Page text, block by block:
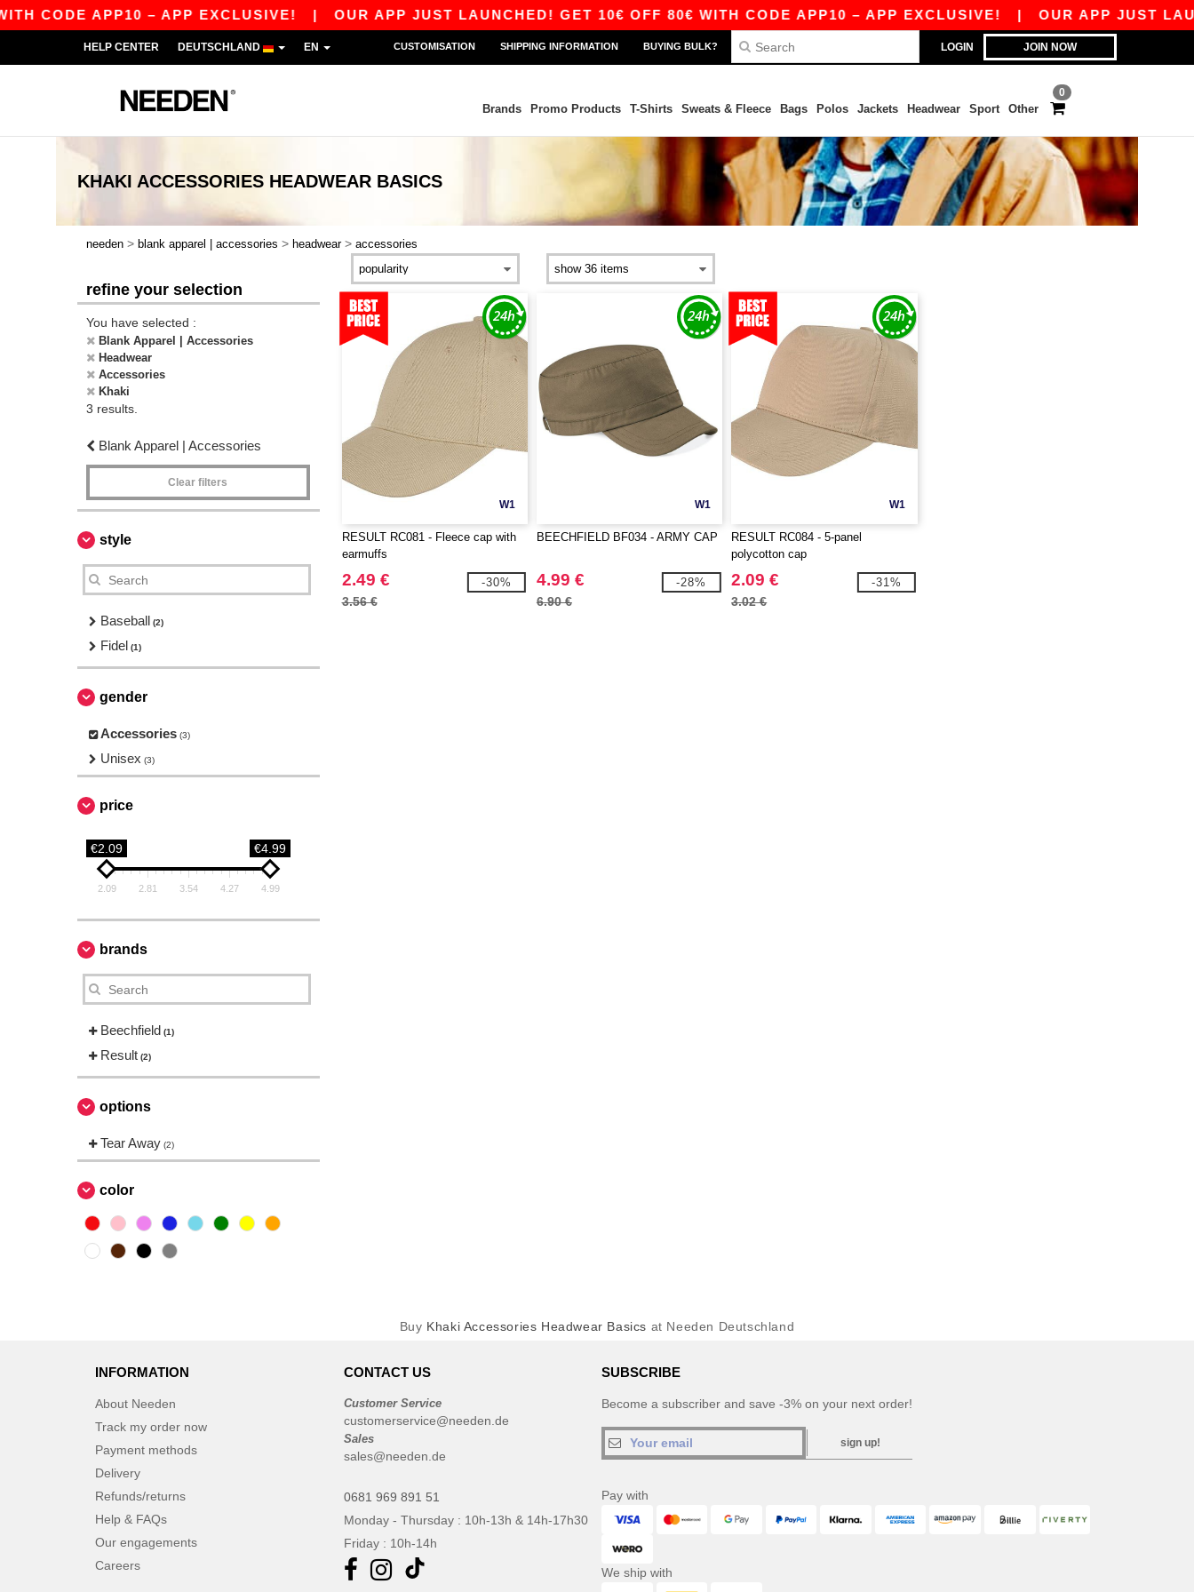
CODE APP10 – APP EXCLUSIVE!| OUR APP JUST LAUNCHED! GET 10€ OFF 80€ WITH CODE APP10 – APP EXCLUSIVE!| OUR APP JUST
LOGIN JOIN NOW
HELP CENTER DEUTSCHLAND EN CUSTOMISATION SHIPPING INFORMATION BUYING BULK?
0
Brands Promo Products T-Shirts Sweats & Fleece Bags Polos Jackets Headwear Sport Other
KHAKI ACCESSORIES HEADWEAR BASICS
needen > blank apparel | accessories > headwear > accessories
refine your selection
You have selected :
Blank Apparel | Accessories
Headwear
Accessories
Khaki
3 results.
Blank Apparel | Accessories
Clear filters
style
Baseball (2)
Fidel (1)
gender
Accessories (3)
Unisex (3)
price
€2.09 €4.99
2.09 2.81 3.54 4.27 4.99
brands
Beechfield (1)
Result (2)
options
Tear Away (2)
color
W1
RESULT RC081 - Fleece cap with
earmuffs
2.49 €
3.56 €
-30%
W1
BEECHFIELD BF034 - ARMY CAP
4.99 €
6.90 €
-28%
W1
RESULT RC084 - 5-panel
polycotton cap
2.09 €
3.02 €
-31%
Buy Khaki Accessories Headwear Basics at Needen Deutschland
INFORMATION
About Needen
Track my order now
Payment methods
Delivery
Refunds/returns
Help & FAQs
Our engagements
Careers
CONTACT US
Customer Service
customerservice@needen.de
Sales
sales@needen.de
0681 969 891 51
Monday - Thursday : 10h-13h & 14h-17h30
Friday : 10h-14h
SUBSCRIBE
Become a subscriber and save -3% on your next order!
sign up!
Pay with
We ship with